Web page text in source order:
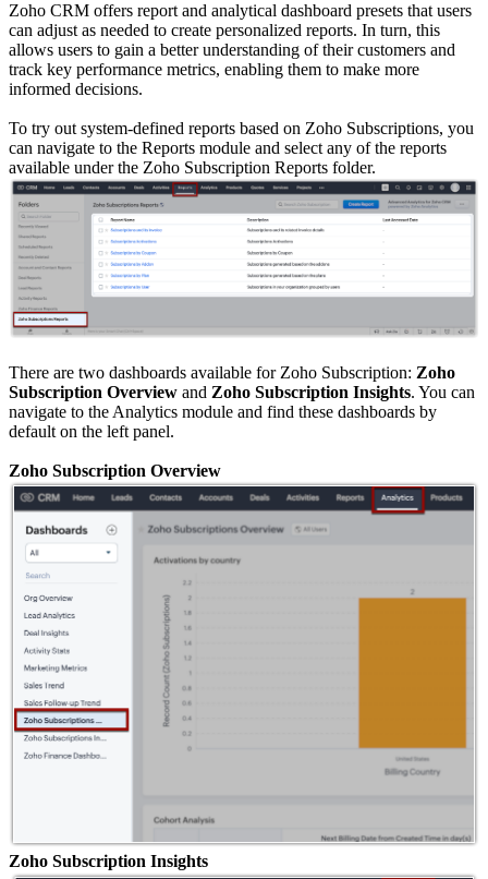
Zoho CRM offers report and analytical dashboard presets that users
can adjust as needed to create personalized reports. In turn, this
allows users to gain a better understanding of their customers and
track key performance metrics, enabling them to make more
informed decisions.
To try out system-defined reports based on Zoho Subscriptions, you
can navigate to the Reports module and select any of the reports
available under the Zoho Subscription Reports folder.
There are two dashboards available for Zoho Subscription: Zoho
Subscription Overview and Zoho Subscription Insights. You can
navigate to the Analytics module and find these dashboards by
default on the left panel.
Zoho Subscription Overview
Zoho Subscription Insights